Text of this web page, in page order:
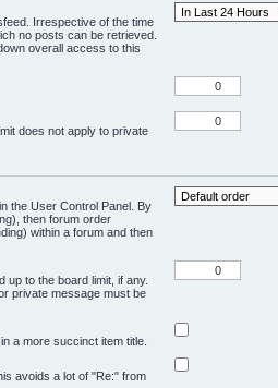
Irrespective of the time
no posts can be retrieved.
overall access to this
does not apply to private
the User Control Panel. By
then forum order
within a forum and then
to the board limit, if any.
private message must be
a more succinct item title.
avoids a lot of "Re:" from